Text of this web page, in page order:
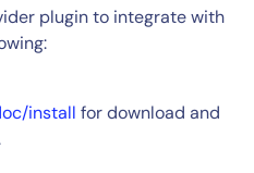
plugin to integrate with
install for download and